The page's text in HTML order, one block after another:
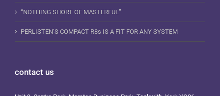
“NOTHING SHORT OF MASTERFUL”
PERLISTEN’S COMPACT R8s IS A FIT FOR ANY SYSTEM
contact us